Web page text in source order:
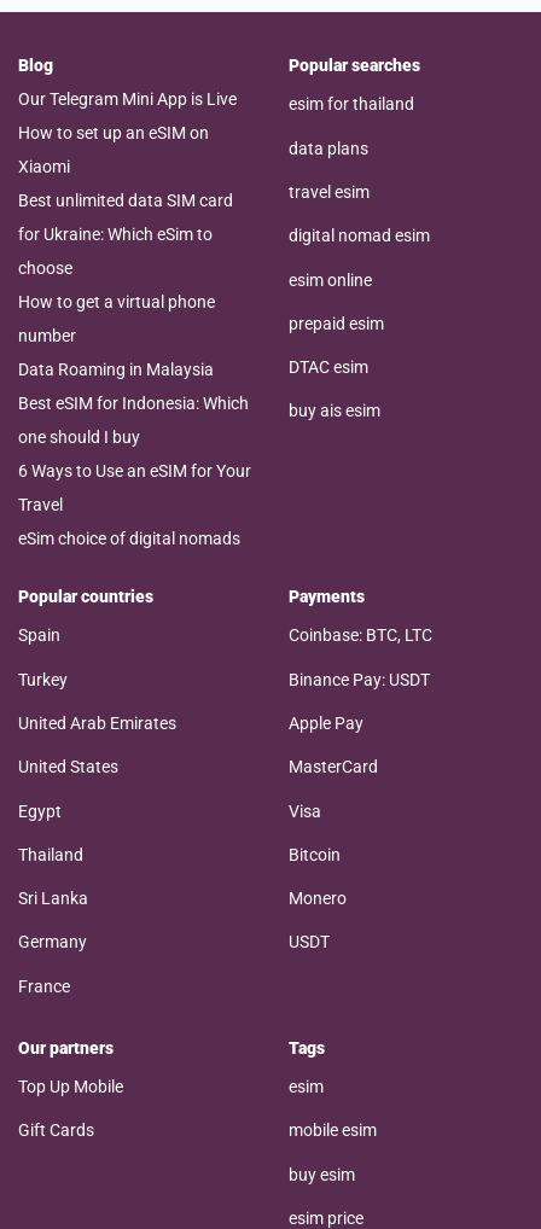
Blog
Our Telegram Mini App is Live
How to set up an eSIM on
Xiaomi
Best unlimited data SIM card
for Ukraine: Which eSim to
choose
How to get a virtual phone
number
Data Roaming in Malaysia
Best eSIM for Indonesia: Which
one should I buy
6 Ways to Use an eSIM for Your
Travel
eSim choice of digital nomads
Popular searches
esim for thailand
data plans
travel esim
digital nomad esim
esim online
prepaid esim
DTAC esim
buy ais esim
Popular countries
Spain
Turkey
United Arab Emirates
United States
Egypt
Thailand
Sri Lanka
Germany
France
Payments
Coinbase: BTC, LTC
Binance Pay: USDT
Apple Pay
MasterCard
Visa
Bitcoin
Monero
USDT
Our partners
Top Up Mobile
Gift Cards
Tags
esim
mobile esim
buy esim
esim price